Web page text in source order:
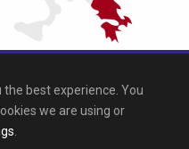
the best experience. You
we are using or
.Site map.Legal notice